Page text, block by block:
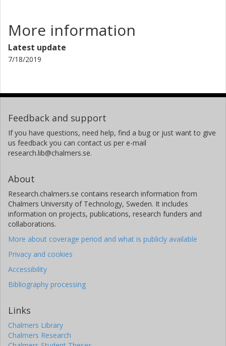
More information
Latest update
7/18/2019
Feedback and support
If you have questions, need help, find a bug or just want to give
us feedback you can contact us per e-mail
research.lib@chalmers.se.
About
Research.chalmers.se contains research information from
Chalmers University of Technology, Sweden. It includes
information on projects, publications, research funders and
collaborations.
More about coverage period and what is publicly available
Privacy and cookies
Accessibility
Bibliography processing
Links
Chalmers Library
Chalmers Research